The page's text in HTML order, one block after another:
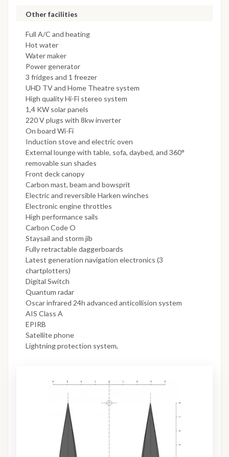
Other facilities
Full A/C and heating
Hot water
Water maker
Power generator
3 fridges and 1 freezer
UHD TV and Home Theatre system
High quality Hi-Fi stereo system
1,4 KW solar panels
220 V plugs with 8kw inverter
On board Wi-Fi
Induction stove and electric oven
External lounge with table, sofa, daybed, and 360°
removable sun shades
Front deck canopy
Carbon mast, beam and bowsprit
Electric and reversible Harken winches
Electronic engine throttles
High performance sails
Carbon Code O
Staysail and storm jib
Fully retractable daggerboards
Latest generation navigation electronics (3
chartplotters)
Digital Switch
Quantum radar
Oscar infrared 24h advanced anticollision system
AIS Class A
EPIRB
Satellite phone
Lightning protection system,